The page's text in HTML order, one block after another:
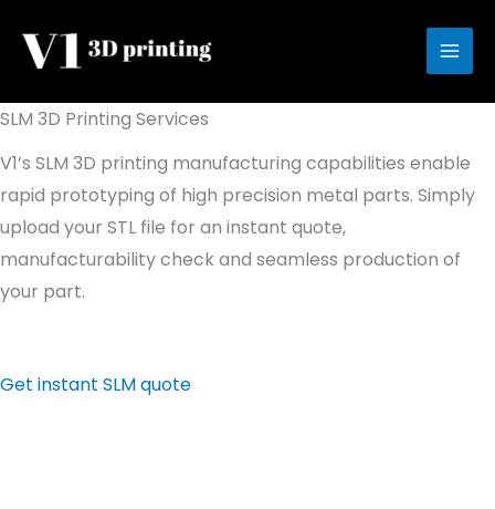
SLM 3D Printing Services
V1’s SLM 3D printing manufacturing capabilities enable
rapid prototyping of high precision metal parts. Simply
upload your STL file for an instant quote,
manufacturability check and seamless production of
your part.
Get instant SLM quote